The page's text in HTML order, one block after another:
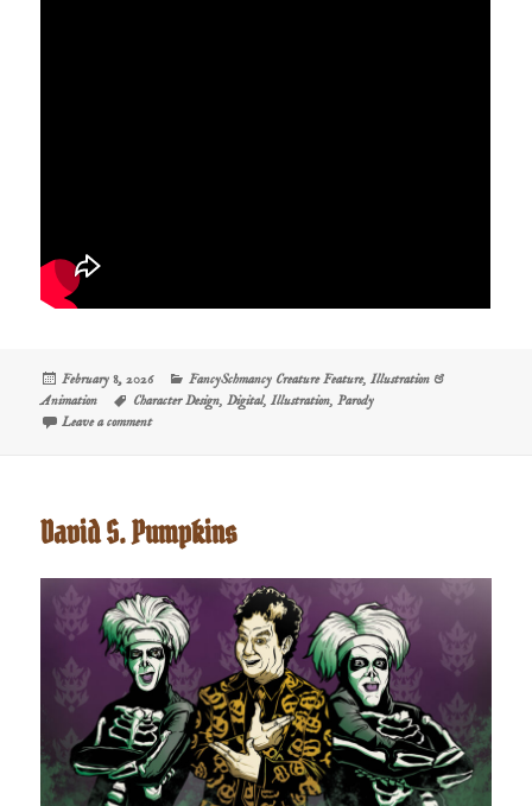
Posted
on
February 8, 2026 Categories
FancySchmancy Creature Feature,Illustration &
Animation
Tags
Character Design,Digital,Illustration,Parody
Leave a commenton Creature Feature: Dermot the Bwog
David S. Pumpkins